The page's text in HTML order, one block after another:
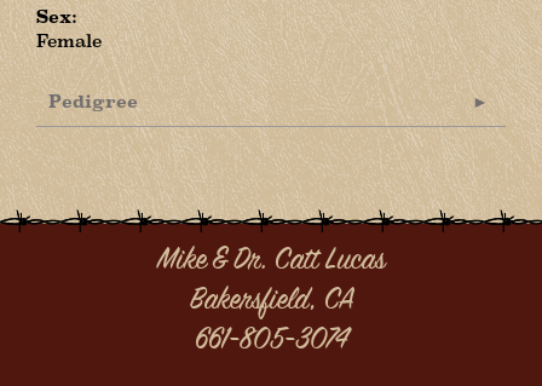
Sex:
Female
Pedigree
Mike & Dr. Catt Lucas
Bakersfield, CA
661-805-3074